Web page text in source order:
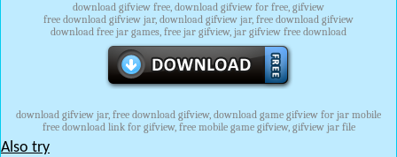
download gifview free, download gifview for free, gifview
free download gifview jar, download gifview jar, free download gifview
download free jar games, free jar gifview, jar gifview free download
download gifview jar, free download gifview, download game gifview for jar mobile
free download link for gifview, free mobile game gifview, gifview jar file
Also try